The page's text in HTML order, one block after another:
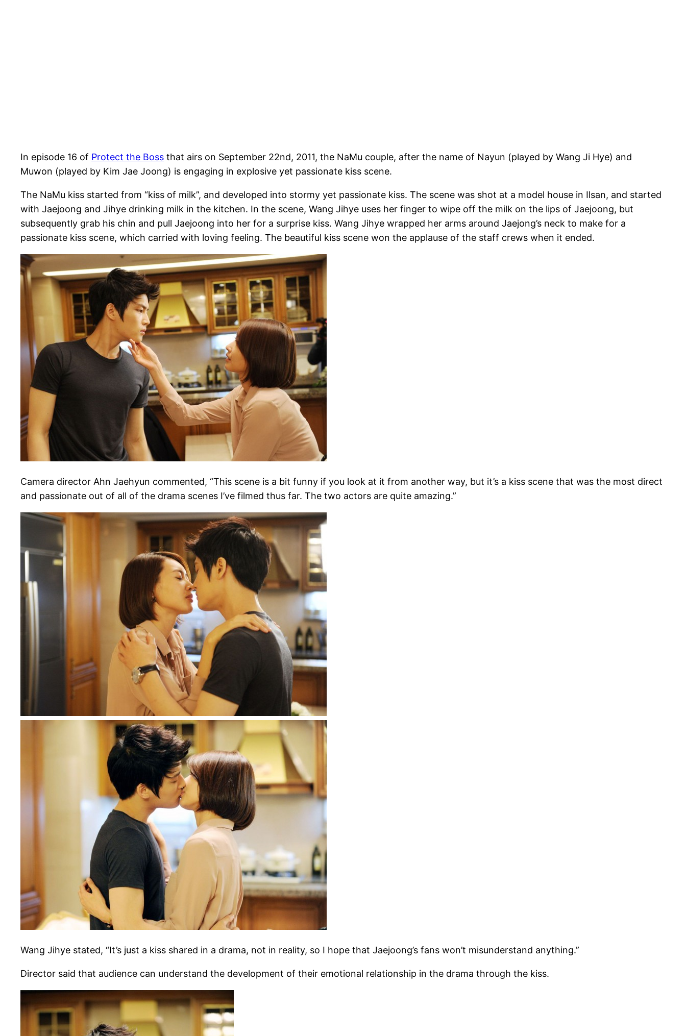
In episode 16 of Protect the Boss that airs on September 22nd, 2011, the NaMu couple, after the name of Nayun (played by Wang Ji Hye) and
Muwon (played by Kim Jae Joong) is engaging in explosive yet passionate kiss scene.
The NaMu kiss started from “kiss of milk”, and developed into stormy yet passionate kiss. The scene was shot at a model house in Ilsan, and started
with Jaejoong and Jihye drinking milk in the kitchen. In the scene, Wang Jihye uses her finger to wipe off the milk on the lips of Jaejoong, but
subsequently grab his chin and pull Jaejoong into her for a surprise kiss. Wang Jihye wrapped her arms around Jaejong’s neck to make for a
passionate kiss scene, which carried with loving feeling. The beautiful kiss scene won the applause of the staff crews when it ended.
Camera director Ahn Jaehyun commented, “This scene is a bit funny if you look at it from another way, but it’s a kiss scene that was the most direct
and passionate out of all of the drama scenes I’ve filmed thus far. The two actors are quite amazing.”
Wang Jihye stated, “It’s just a kiss shared in a drama, not in reality, so I hope that Jaejoong’s fans won’t misunderstand anything.”
Director said that audience can understand the development of their emotional relationship in the drama through the kiss.